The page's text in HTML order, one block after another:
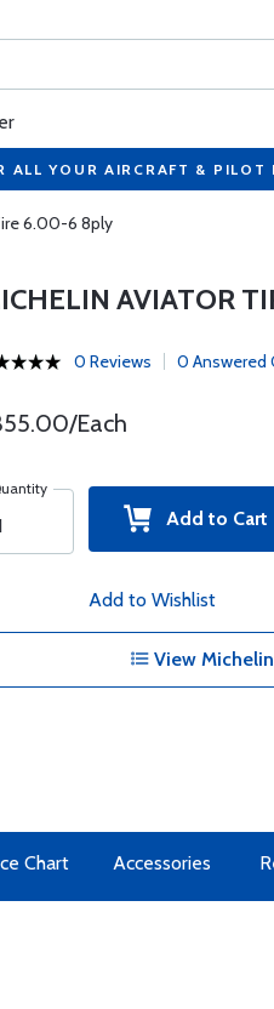
ALL YOUR AIRCRAFT &
6.00-6 8ply
AVIATOR
0 Reviews 0 Answered
Each
Add to Cart
Add to Wishlist
View Michelin
Chart Accessories